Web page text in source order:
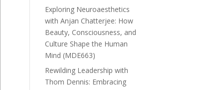
Exploring Neuroaesthetics
with Anjan Chatterjee: How
Beauty, Consciousness, and
Culture Shape the Human
Mind (MDE663)
Rewilding Leadership with
Thom Dennis: Embracing